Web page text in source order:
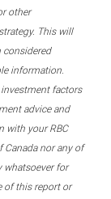
other
This will
considered
information.
factors
advice and
with your RBC
Canada nor any of
whatsoever for
of this report or